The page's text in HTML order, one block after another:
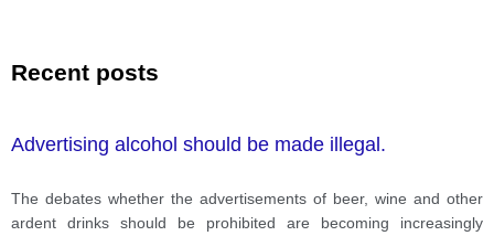
Recent posts
Advertising alcohol should be made illegal.
The debates whether the advertisements of beer, wine and other
ardent drinks should be prohibited are becoming increasingly